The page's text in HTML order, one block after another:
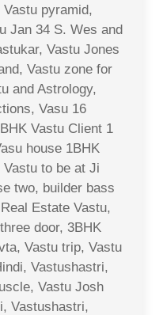
Vastu pyramid,
Jan 34 S. Wes and
Vastu Jones
Vastu zone for
and Astrology,
Vasu 16
Vastu Client 1
house 1BHK
to be at Ji
two, builder bass
Estate Vastu,
door, 3BHK
Vastu trip, Vastu
Vastushastri,
Vastu Josh
Vastushastri,